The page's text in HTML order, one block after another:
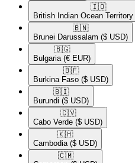
🇮🇴​
British Indian Ocean Territory
🇧🇳​
Brunei Darussalam ($ USD)
🇧🇬​
Bulgaria (€ EUR)
🇧🇫​
Burkina Faso ($ USD)
🇧🇮​
Burundi ($ USD)
🇨🇻​
Cabo Verde ($ USD)
🇰🇭​
Cambodia ($ USD)
🇨🇲​